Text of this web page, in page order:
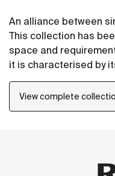
An alliance between
This collection has
space and
it is characterised by
solution thought of for
projects, whether
View complete